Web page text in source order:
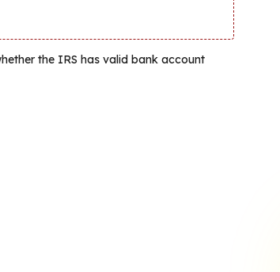
the IRS has valid bank account